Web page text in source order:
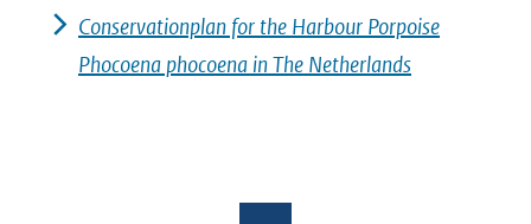
Conservationplan for the Harbour Porpoise
Phocoena phocoena in The Netherlands